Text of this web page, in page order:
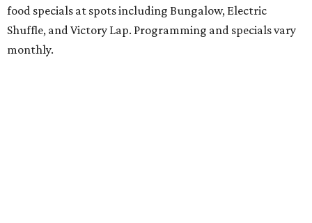
food specials at spots including Bungalow, Electric
Shuffle, and Victory Lap. Programming and specials vary
monthly.